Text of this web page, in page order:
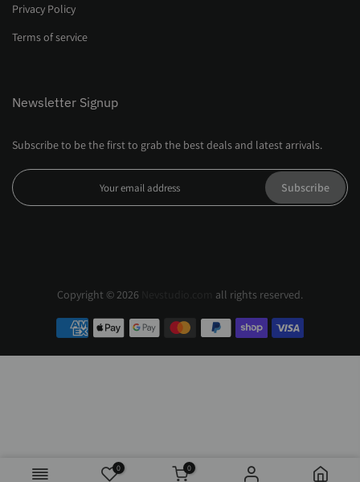
Privacy Policy
Terms of service
Newsletter Signup
Subscribe to be the first to grab the best deals and latest arrivals.
Subscribe
Copyright © 2026 all rights reserved.
Black / XS
0 0